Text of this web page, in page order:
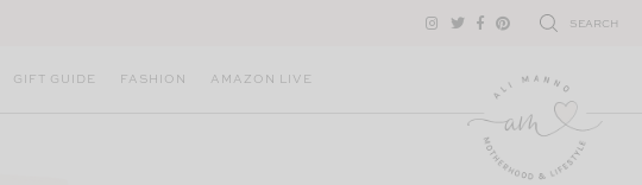
SEARCH
GIFT GUIDE FASHION AMAZON LIVE